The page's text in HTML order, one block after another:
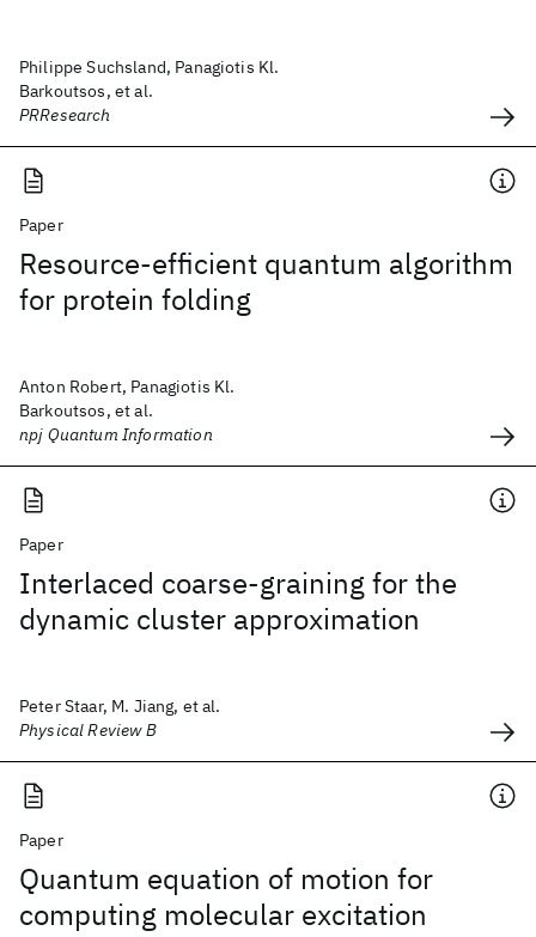
Philippe Suchsland, Panagiotis Kl.
Barkoutsos, et al.
PRResearch
Paper
Resource-efficient quantum algorithm
for protein folding
Anton Robert, Panagiotis Kl.
Barkoutsos, et al.
npj Quantum Information
Paper
Interlaced coarse-graining for the
dynamic cluster approximation
Peter Staar, M. Jiang, et al.
Physical Review B
Paper
Quantum equation of motion for
computing molecular excitation